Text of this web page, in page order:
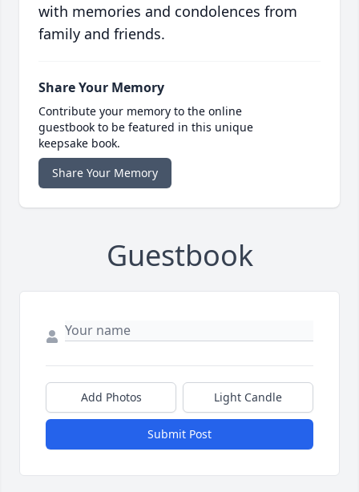
with memories and condolences from
family and friends.
Share Your Memory
Contribute your memory to the online
guestbook to be featured in this unique
keepsake book.
Share Your Memory
Guestbook
Add Photos Light Candle
Submit Post